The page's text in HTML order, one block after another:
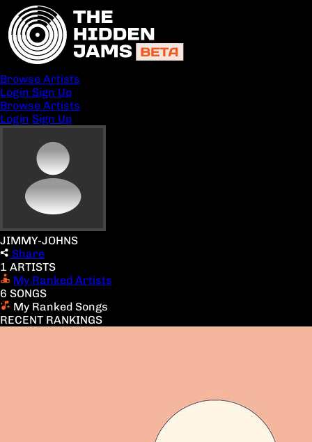
Browse Artists
Login Sign Up
Browse Artists
Login Sign Up
JIMMY-JOHNS
Share
1 ARTISTS
My Ranked Artists
6 SONGS
My Ranked Songs
RECENT RANKINGS